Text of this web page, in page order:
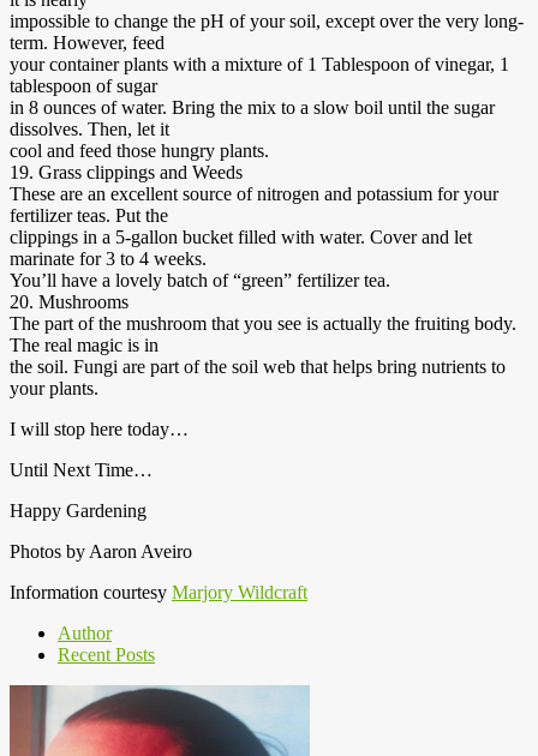
impossible to change the pH of your soil, except over the very long-
term. However, feed
your container plants with a mixture of 1 Tablespoon of vinegar, 1
tablespoon of sugar
in 8 ounces of water. Bring the mix to a slow boil until the sugar
dissolves. Then, let it
cool and feed those hungry plants.
19. Grass clippings and Weeds
These are an excellent source of nitrogen and potassium for your
fertilizer teas. Put the
clippings in a 5-gallon bucket filled with water. Cover and let
marinate for 3 to 4 weeks.
You’ll have a lovely batch of “green” fertilizer tea.
20. Mushrooms
The part of the mushroom that you see is actually the fruiting body.
The real magic is in
the soil. Fungi are part of the soil web that helps bring nutrients to
your plants.
I will stop here today…
Until Next Time…
Happy Gardening
Photos by Aaron Aveiro
Information courtesy Marjory Wildcraft
Author
Recent Posts